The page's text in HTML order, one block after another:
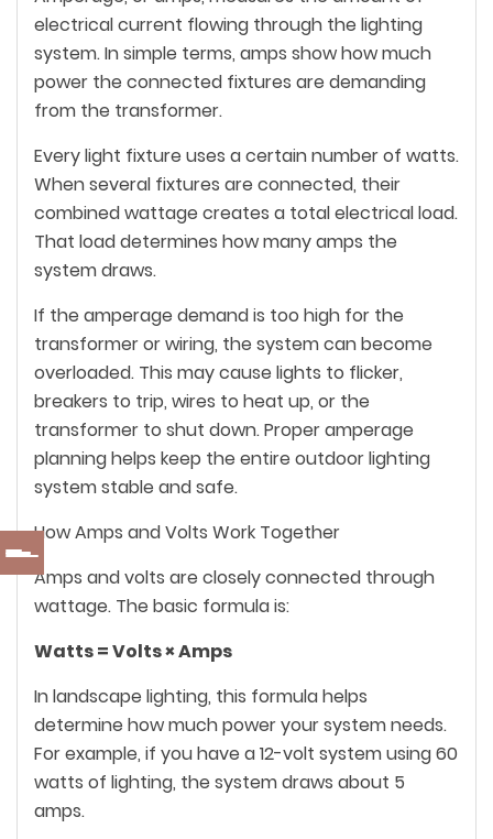
electrical current flowing through the lighting
system. In simple terms, amps show how much
power the connected fixtures are demanding
from the transformer.
Every light fixture uses a certain number of watts.
When several fixtures are connected, their
combined wattage creates a total electrical load.
That load determines how many amps the
system draws.
If the amperage demand is too high for the
transformer or wiring, the system can become
overloaded. This may cause lights to flicker,
breakers to trip, wires to heat up, or the
transformer to shut down. Proper amperage
planning helps keep the entire outdoor lighting
system stable and safe.
How Amps and Volts Work Together
Amps and volts are closely connected through
wattage. The basic formula is:
Watts = Volts × Amps
In landscape lighting, this formula helps
determine how much power your system needs.
For example, if you have a 12-volt system using 60
watts of lighting, the system draws about 5
amps.